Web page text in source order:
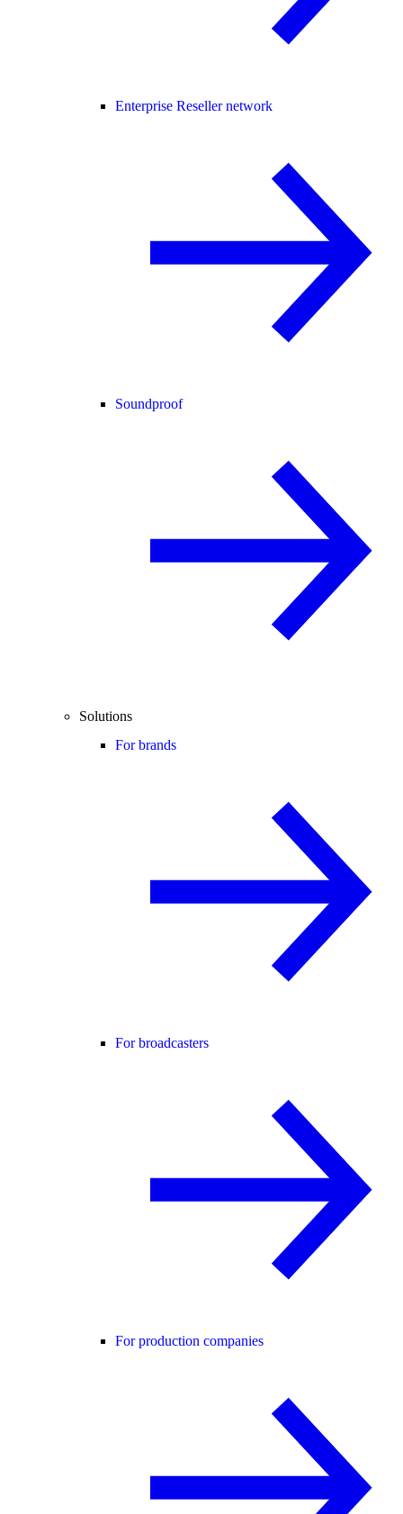
Enterprise Reseller network
Soundproof
Solutions
For brands
For broadcasters
For production companies